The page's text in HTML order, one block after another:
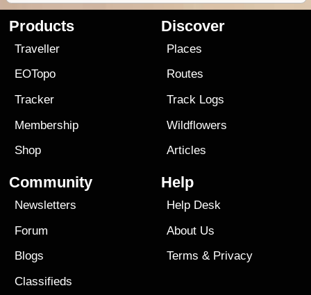
Products
Traveller
EOTopo
Tracker
Membership
Shop
Discover
Places
Routes
Track Logs
Wildflowers
Articles
Community
Newsletters
Forum
Blogs
Classifieds
Help
Help Desk
About Us
Terms & Privacy